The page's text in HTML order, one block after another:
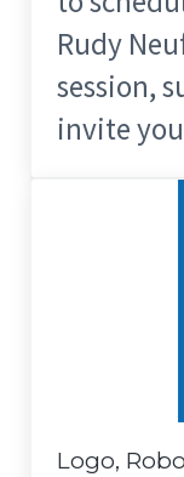
Rudy
session,
invite
Logo,